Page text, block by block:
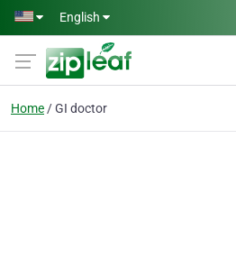
Skip to main content
English
Home GI doctor